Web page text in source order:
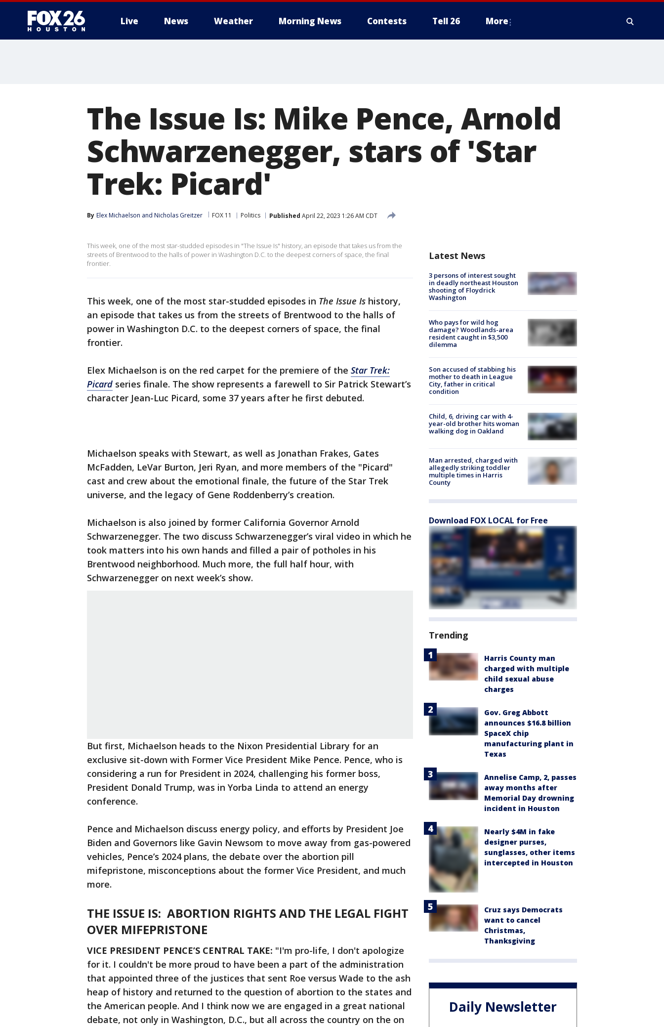
Live News Weather Morning News Contests Tell 26 More
The Issue Is: Mike Pence, Arnold
Schwarzenegger, stars of 'Star
Trek: Picard'
By Elex Michaelson and Nicholas Greitzer FOX 11 Politics Published April 22, 2023 1:26 AM CDT
This week, one of the most star-studded episodes in "The Issue Is" history, an episode that takes us from the
streets of Brentwood to the halls of power in Washington D.C. to the deepest corners of space, the final
frontier.
This week, one of the most star-studded episodes in The Issue Is history,
an episode that takes us from the streets of Brentwood to the halls of
power in Washington D.C. to the deepest corners of space, the final
frontier.
Elex Michaelson is on the red carpet for the premiere of the Star Trek:
Picard series finale. The show represents a farewell to Sir Patrick Stewart’s
character Jean-Luc Picard, some 37 years after he first debuted.
Michaelson speaks with Stewart, as well as Jonathan Frakes, Gates
McFadden, LeVar Burton, Jeri Ryan, and more members of the "Picard"
cast and crew about the emotional finale, the future of the Star Trek
universe, and the legacy of Gene Roddenberry’s creation.
Michaelson is also joined by former California Governor Arnold
Schwarzenegger. The two discuss Schwarzenegger’s viral video in which he
took matters into his own hands and filled a pair of potholes in his
Brentwood neighborhood. Much more, the full half hour, with
Schwarzenegger on next week’s show.
But first, Michaelson heads to the Nixon Presidential Library for an
exclusive sit-down with Former Vice President Mike Pence. Pence, who is
considering a run for President in 2024, challenging his former boss,
President Donald Trump, was in Yorba Linda to attend an energy
conference.
Pence and Michaelson discuss energy policy, and efforts by President Joe
Biden and Governors like Gavin Newsom to move away from gas-powered
vehicles, Pence’s 2024 plans, the debate over the abortion pill
mifepristone, misconceptions about the former Vice President, and much
more.
THE ISSUE IS: ABORTION RIGHTS AND THE LEGAL FIGHT
OVER MIFEPRISTONE
VICE PRESIDENT PENCE’S CENTRAL TAKE: "I'm pro-life, I don't apologize
for it. I couldn't be more proud to have been a part of the administration
that appointed three of the justices that sent Roe versus Wade to the ash
heap of history and returned to the question of abortion to the states and
the American people. And I think now we are engaged in a great national
debate, not only in Washington, D.C., but all across the country on the on
Latest News
3 persons of interest sought
in deadly northeast Houston
shooting of Floydrick
Washington
Who pays for wild hog
damage? Woodlands-area
resident caught in $3,500
dilemma
Son accused of stabbing his
mother to death in League
City, father in critical
condition
Child, 6, driving car with 4-
year-old brother hits woman
walking dog in Oakland
Man arrested, charged with
allegedly striking toddler
multiple times in Harris
County
Download FOX LOCAL for Free
Trending
Harris County man
charged with multiple
child sexual abuse
charges
Gov. Greg Abbott
announces $16.8 billion
SpaceX chip
manufacturing plant in
Texas
Annelise Camp, 2, passes
away months after
Memorial Day drowning
incident in Houston
Nearly $4M in fake
designer purses,
sunglasses, other items
intercepted in Houston
Cruz says Democrats
want to cancel
Christmas,
Thanksgiving
Daily Newsletter